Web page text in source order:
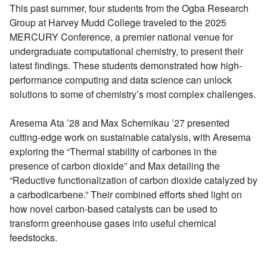
This past summer, four students from the Ogba Research
Group at Harvey Mudd College traveled to the 2025
MERCURY Conference, a premier national venue for
undergraduate computational chemistry, to present their
latest findings. These students demonstrated how high-
performance computing and data science can unlock
solutions to some of chemistry’s most complex challenges.
Aresema Ata ’28 and Max Schernikau ’27 presented
cutting-edge work on sustainable catalysis, with Aresema
exploring the “Thermal stability of carbones in the
presence of carbon dioxide” and Max detailing the
“Reductive functionalization of carbon dioxide catalyzed by
a carbodicarbene.” Their combined efforts shed light on
how novel carbon-based catalysts can be used to
transform greenhouse gases into useful chemical
feedstocks.